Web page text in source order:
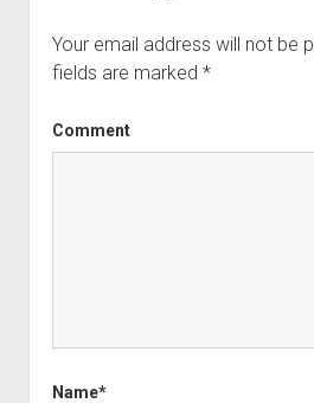
Your email address will not be
fields are marked *
Comment
Name*